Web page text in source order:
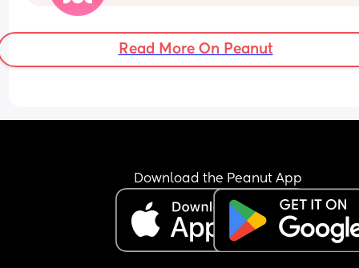
to 1 in the afternoon! I'm livid and he wonders
I'm always mardy with him! What's your
this....??
Read More On Peanut
Download the Peanut App